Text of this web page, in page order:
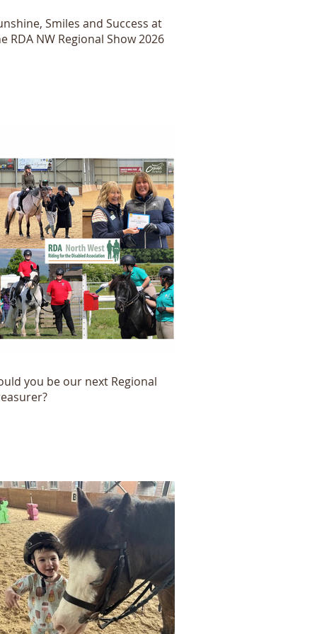
Smiles and Success at
RDA NW Regional Show 2026
you be our next Regional